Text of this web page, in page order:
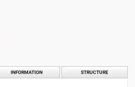
INFORMATION STRUCTURE